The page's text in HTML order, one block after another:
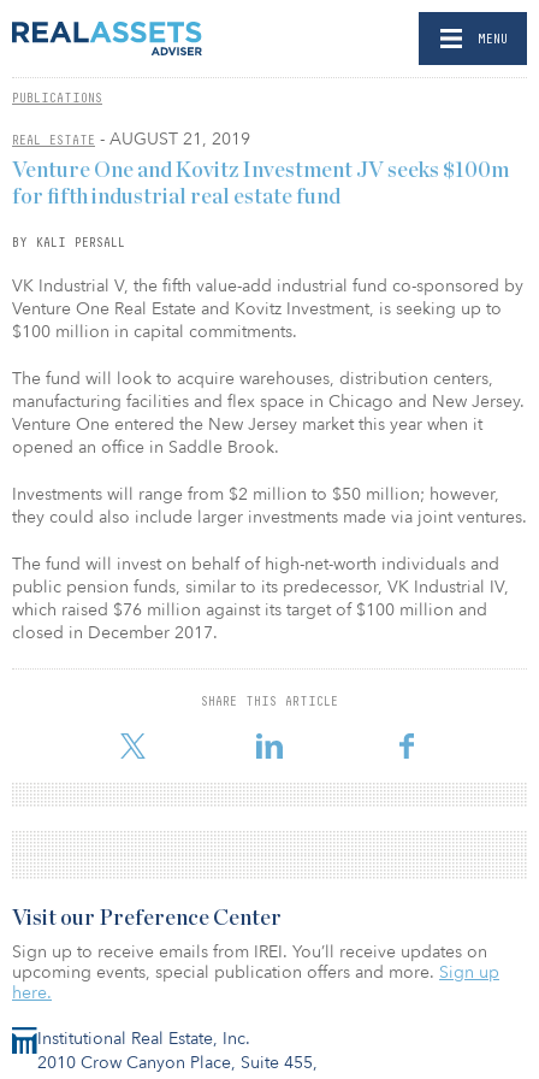
MENU
PUBLICATIONS
REAL ESTATE - AUGUST 21, 2019
Venture One and Kovitz Investment JV seeks $100m
for fifth industrial real estate fund
BY KALI PERSALL
VK Industrial V, the fifth value-add industrial fund co-sponsored by
Venture One Real Estate and Kovitz Investment, is seeking up to
$100 million in capital commitments.
The fund will look to acquire warehouses, distribution centers,
manufacturing facilities and flex space in Chicago and New Jersey.
Venture One entered the New Jersey market this year when it
opened an office in Saddle Brook.
Investments will range from $2 million to $50 million; however,
they could also include larger investments made via joint ventures.
The fund will invest on behalf of high-net-worth individuals and
public pension funds, similar to its predecessor, VK Industrial IV,
which raised $76 million against its target of $100 million and
closed in December 2017.
SHARE THIS ARTICLE
Institutional Real Estate, Inc.
2010 Crow Canyon Place, Suite 455,
Visit our Preference Center
Sign up to receive emails from IREI. You’ll receive updates on
upcoming events, special publication offers and more. Sign up
here.